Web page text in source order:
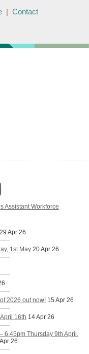
| Contact
Assistant Workforce
29 Apr 26
1st May 20 Apr 26
2026 out now! 15 Apr 26
16th 14 Apr 26
6.45pm Thursday 9th April,
26